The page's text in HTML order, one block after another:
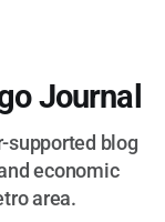
Journal
supported blog
economic
area.